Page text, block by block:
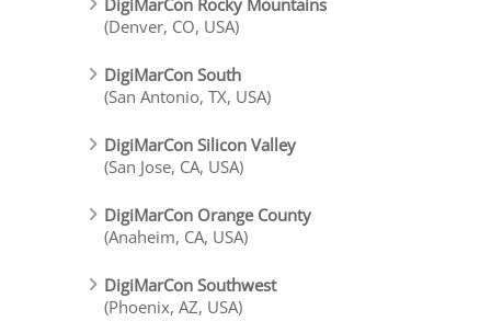
DigiMarCon Rocky Mountains
(Denver, CO, USA)
DigiMarCon South
(San Antonio, TX, USA)
DigiMarCon Silicon Valley
(San Jose, CA, USA)
DigiMarCon Orange County
(Anaheim, CA, USA)
DigiMarCon Southwest
(Phoenix, AZ, USA)